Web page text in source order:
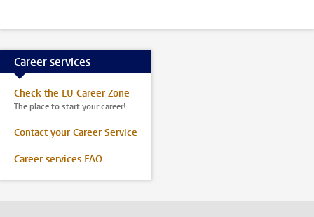
Career services
Check the LU Career Zone
The place to start your career!
Contact your Career Service
Career services FAQ